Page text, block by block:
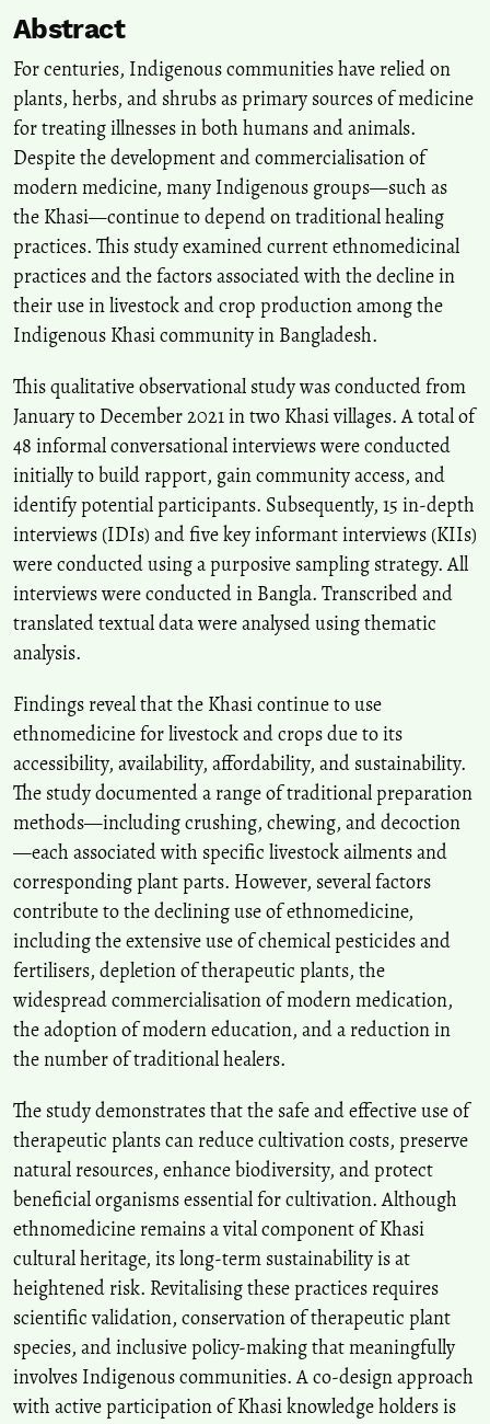
Abstract
For centuries, Indigenous communities have relied on
plants, herbs, and shrubs as primary sources of medicine
for treating illnesses in both humans and animals.
Despite the development and commercialisation of
modern medicine, many Indigenous groups—such as
the Khasi—continue to depend on traditional healing
practices. This study examined current ethnomedicinal
practices and the factors associated with the decline in
their use in livestock and crop production among the
Indigenous Khasi community in Bangladesh.
This qualitative observational study was conducted from
January to December 2021 in two Khasi villages. A total of
48 informal conversational interviews were conducted
initially to build rapport, gain community access, and
identify potential participants. Subsequently, 15 in‑depth
interviews (IDIs) and five key informant interviews (KIIs)
were conducted using a purposive sampling strategy. All
interviews were conducted in Bangla. Transcribed and
translated textual data were analysed using thematic
analysis.
Findings reveal that the Khasi continue to use
ethnomedicine for livestock and crops due to its
accessibility, availability, affordability, and sustainability.
The study documented a range of traditional preparation
methods—including crushing, chewing, and decoction
—each associated with specific livestock ailments and
corresponding plant parts. However, several factors
contribute to the declining use of ethnomedicine,
including the extensive use of chemical pesticides and
fertilisers, depletion of therapeutic plants, the
widespread commercialisation of modern medication,
the adoption of modern education, and a reduction in
the number of traditional healers.
The study demonstrates that the safe and effective use of
therapeutic plants can reduce cultivation costs, preserve
natural resources, enhance biodiversity, and protect
beneficial organisms essential for cultivation. Although
ethnomedicine remains a vital component of Khasi
cultural heritage, its long-term sustainability is at
heightened risk. Revitalising these practices requires
scientific validation, conservation of therapeutic plant
species, and inclusive policy-making that meaningfully
involves Indigenous communities. A co‑design approach
with active participation of Khasi knowledge holders is